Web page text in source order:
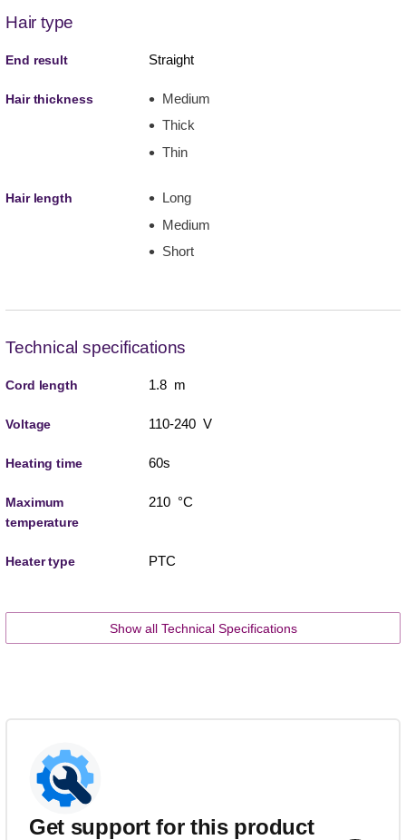
Hair type
End result Straight
Hair thickness
Medium
Thick
Thin
Hair length
Long
Medium
Short
Technical specifications
Cord length 1.8 m
Voltage 110-240 V
Heating time 60s
Maximum
temperature
210 °C
Heater type PTC
Show all Technical Specifications
Get support for this product